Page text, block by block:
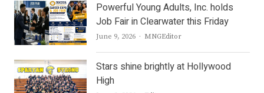
Powerful Young Adults, Inc. holds
Job Fair in Clearwater this Friday
June 9, 2026 Author
MNGEditor
Stars shine brightly at Hollywood
High